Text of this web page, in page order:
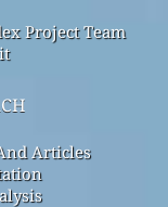
Project Team
Articles